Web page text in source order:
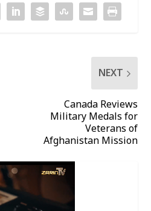
NEXT
Canada Reviews
Military Medals for
Veterans of
Afghanistan Mission